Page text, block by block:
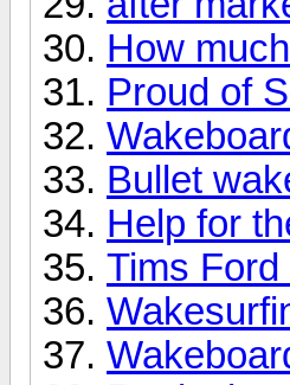
How
Proud of
Bullet
Help for
Tims Ford